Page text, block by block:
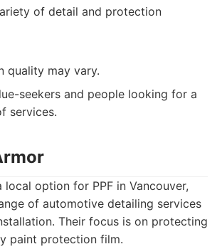
of detail and protection
quality may vary.
seekers and people looking for a
services.
local option for PPF in Vancouver,
of automotive detailing services
Their focus is on protecting
paint protection film.